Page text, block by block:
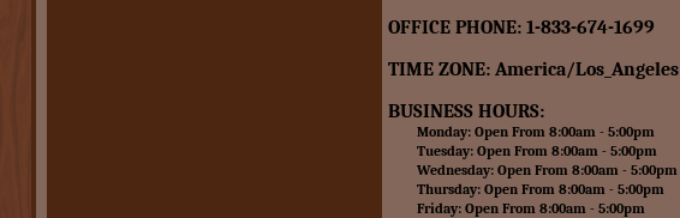
OFFICE PHONE: 1-833-674-1699
TIME ZONE: America/Los_Angeles
BUSINESS HOURS:
Monday: Open From 8:00am - 5:00pm
Tuesday: Open From 8:00am - 5:00pm
Wednesday: Open From 8:00am - 5:00pm
Thursday: Open From 8:00am - 5:00pm
Friday: Open From 8:00am - 5:00pm